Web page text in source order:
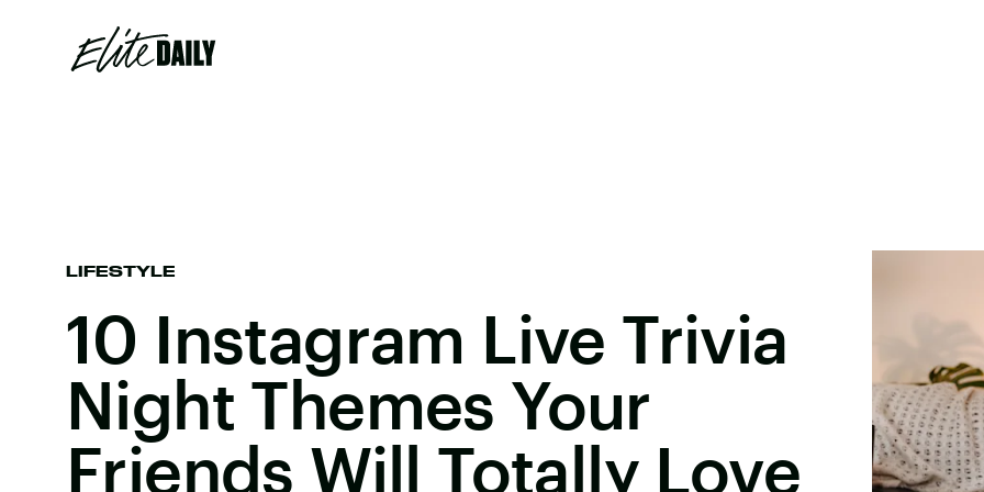
LIFESTYLE
10 Instagram Live Trivia
Night Themes Your
Friends Will Totally Love